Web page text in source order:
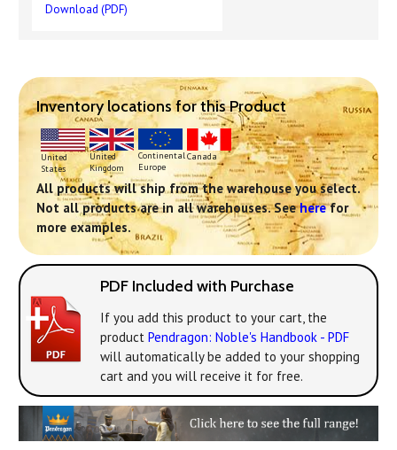
Download (PDF)
Inventory locations for this Product
United
States
United
Kingdom
Continental
Europe
Canada
All products will ship from the warehouse you select.
Not all products are in all warehouses. Seeherefor
more examples.
PDF Included with Purchase
If you add this product to your cart, the
product Pendragon: Noble's Handbook - PDF
will automatically be added to your shopping
cart and you will receive it for free.